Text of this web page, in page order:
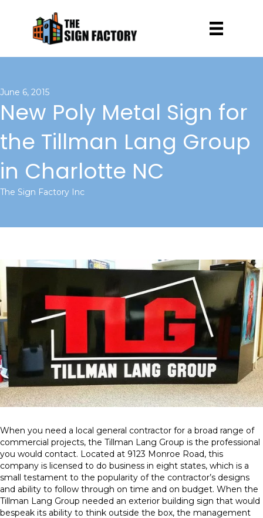
June 6, 2015
New Poly Metal Sign for
the Tillman Lang Group
in Charlotte NC
The Sign Factory Inc
When you need a local general contractor for a broad range of
commercial projects, the Tillman Lang Group is the professional
you would contact. Located at 9123 Monroe Road, this
company is licensed to do business in eight states, which is a
small testament to the popularity of the contractor’s designs
and ability to follow through on time and on budget. When the
Tillman Lang Group needed an exterior building sign that would
bespeak its ability to think outside the box, the management